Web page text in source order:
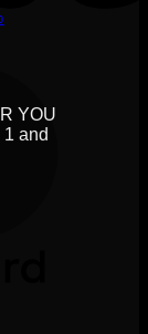
YOU
and